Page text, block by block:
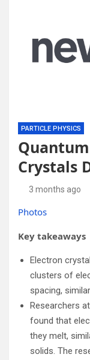
PARTICLE PHYSICS
Crystals
3 months ago
Photos
Key takeaways
Electron
clusters of
spacing,
Researchers
found that
they melt,
solids. The